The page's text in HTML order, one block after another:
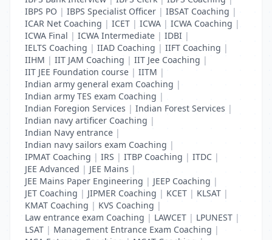
IBPS PO | IBPS Specialist Officer | IBSAT Coaching |
ICAR Net Coaching | ICET | ICWA | ICWA Coaching |
ICWA Final | ICWA Intermediate | IDBI |
IELTS Coaching | IIAD Coaching | IIFT Coaching |
IIHM | IIT JAM Coaching | IIT Jee Coaching |
IIT JEE Foundation course | IITM |
Indian army general exam Coaching |
Indian army TES exam Coaching |
Indian Foregion Services | Indian Forest Services |
Indian navy artificer Coaching |
Indian Navy entrance |
Indian navy sailors exam Coaching |
IPMAT Coaching | IRS | ITBP Coaching | ITDC |
JEE Advanced | JEE Mains |
JEE Mains Paper Engineering | JEEP Coaching |
JET Coaching | JIPMER Coaching | KCET | KLSAT |
KMAT Coaching | KVS Coaching |
Law entrance exam Coaching | LAWCET | LPUNEST |
LSAT | Management Entrance Exam Coaching |